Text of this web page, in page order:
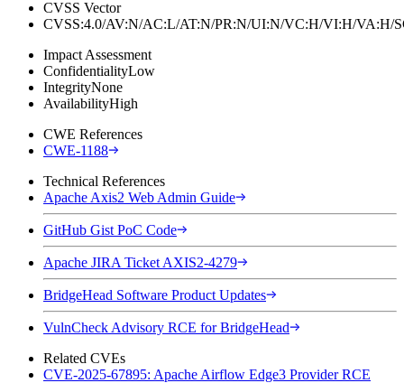
CVSS Vector
CVSS:4.0/AV:N/AC:L/AT:N/PR:N/UI:N/VC:H/VI:H/
Impact Assessment
ConfidentialityLow
IntegrityNone
AvailabilityHigh
CWE References
CWE-1188
Technical References
Apache Axis2 Web Admin Guide
GitHub Gist PoC Code
Apache JIRA Ticket AXIS2-4279
BridgeHead Software Product Updates
VulnCheck Advisory RCE for BridgeHead
Related CVEs
CVE-2025-67895: Apache Airflow Edge3 Provider RCE